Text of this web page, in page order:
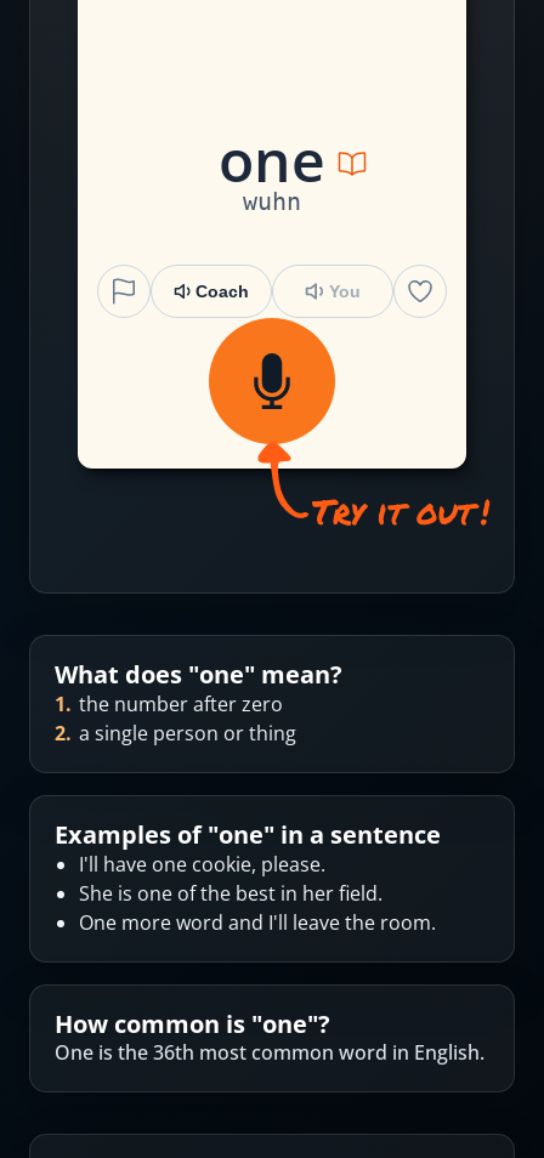
one
wuhn
Coach You
What does "one" mean?
1. the number after zero
2. a single person or thing
Examples of "one" in a sentence
I'll have one cookie, please.
She is one of the best in her field.
One more word and I'll leave the room.
How common is "one"?
One is the 36th most common word in English.